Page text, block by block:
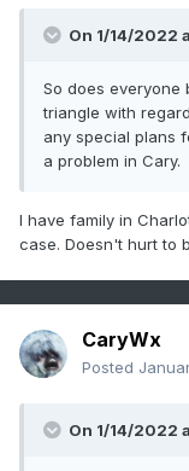
On 1/14/2022
So does everyone
triangle with
any special plans
a problem in
I have family in
case. Doesn't hurt to
CaryWx
Posted
On 1/14/2022